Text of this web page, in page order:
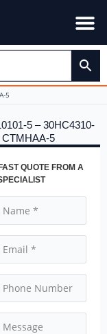
5
5 – 30HC4310-
CTMHAA-5
QUOTE FROM A